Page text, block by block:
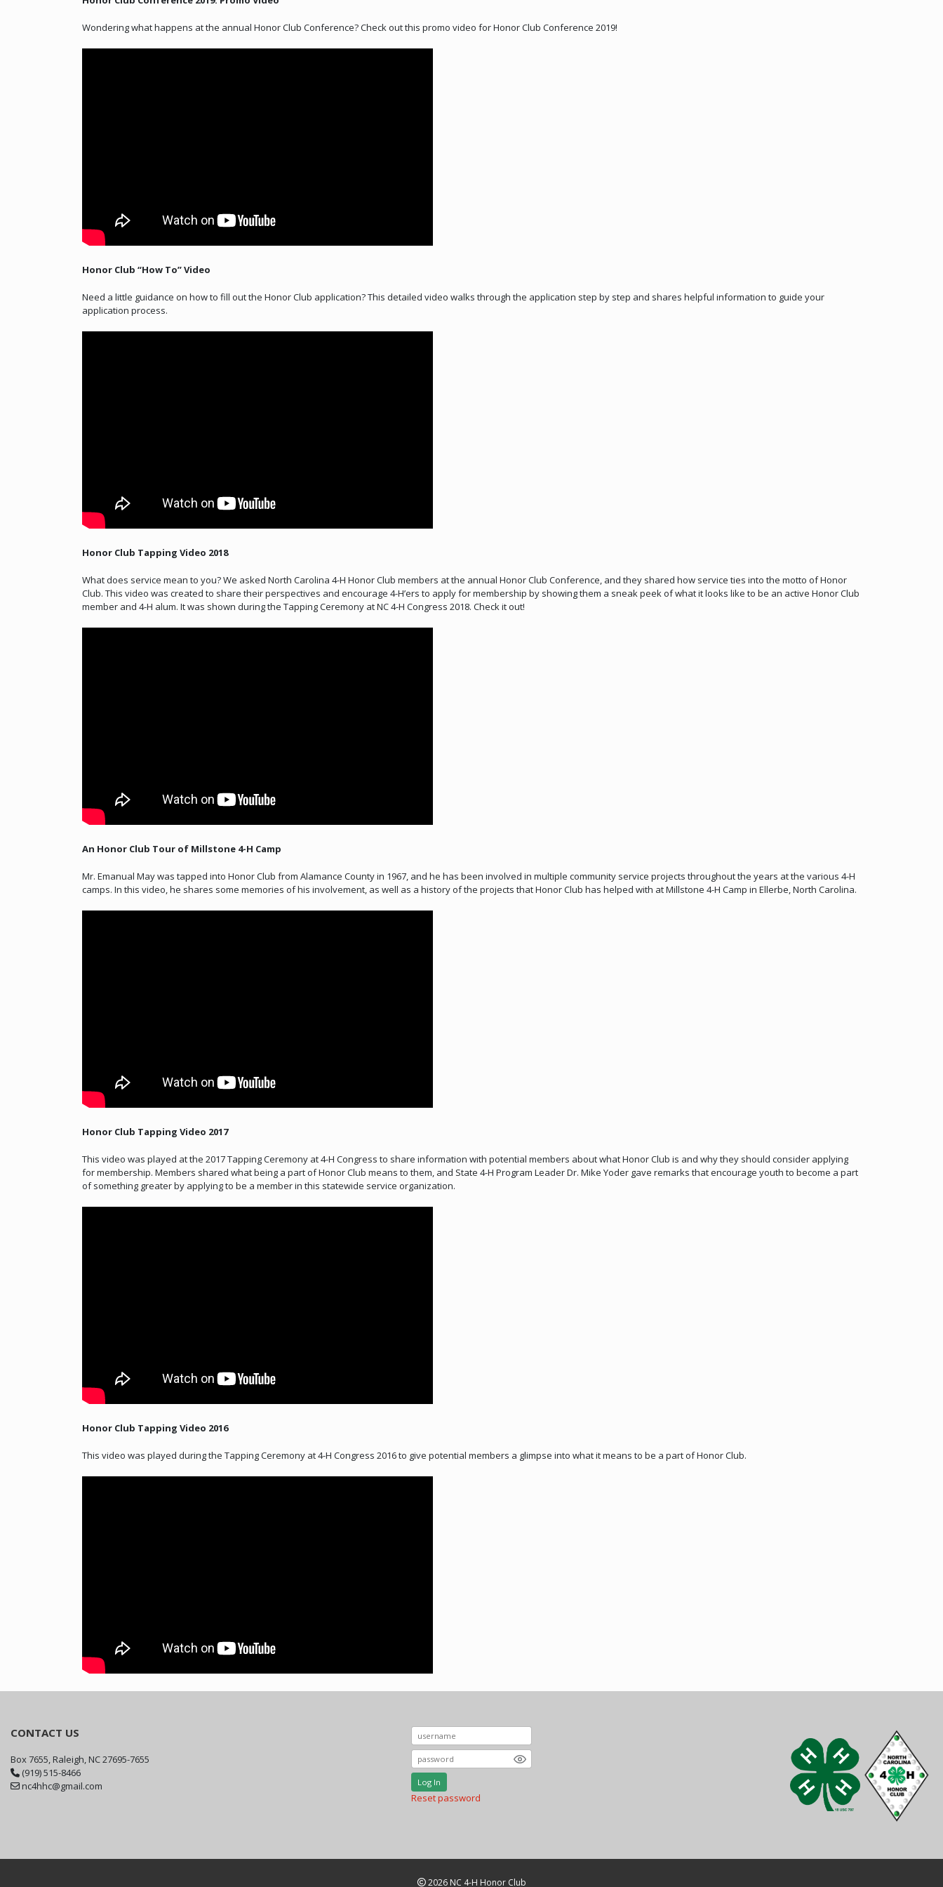
Wondering what happens at the annual Honor Club Conference? Check out this promo video for Honor Club Conference 2019!
Honor Club “How To” Video
Need a little guidance on how to fill out the Honor Club application? This detailed video walks through the application step by step and shares helpful information to guide your
application process.
Honor Club Tapping Video 2018
What does service mean to you? We asked North Carolina 4-H Honor Club members at the annual Honor Club Conference, and they shared how service ties into the motto of Honor
Club. This video was created to share their perspectives and encourage 4-H’ers to apply for membership by showing them a sneak peek of what it looks like to be an active Honor Club
member and 4-H alum. It was shown during the Tapping Ceremony at NC 4-H Congress 2018. Check it out!
An Honor Club Tour of Millstone 4-H Camp
Mr. Emanual May was tapped into Honor Club from Alamance County in 1967, and he has been involved in multiple community service projects throughout the years at the various 4-H
camps. In this video, he shares some memories of his involvement, as well as a history of the projects that Honor Club has helped with at Millstone 4-H Camp in Ellerbe, North Carolina.
Honor Club Tapping Video 2017
This video was played at the 2017 Tapping Ceremony at 4-H Congress to share information with potential members about what Honor Club is and why they should consider applying
for membership. Members shared what being a part of Honor Club means to them, and State 4-H Program Leader Dr. Mike Yoder gave remarks that encourage youth to become a part
of something greater by applying to be a member in this statewide service organization.
Honor Club Tapping Video 2016
This video was played during the Tapping Ceremony at 4-H Congress 2016 to give potential members a glimpse into what it means to be a part of Honor Club.
CONTACT US
Box 7655, Raleigh, NC 27695-7655
(919) 515-8466
nc4hhc@gmail.com
Log In
Reset password
2026 NC 4-H Honor Club